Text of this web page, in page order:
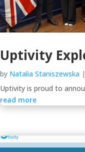
Uptivity
by Natalia Staniszewska |
Uptivity is proud to
read more